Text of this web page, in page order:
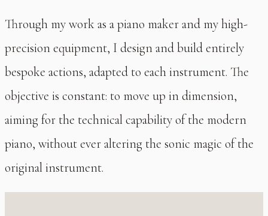
Through my work as a piano maker and my high-
precision equipment, I design and build entirely
bespoke actions, adapted to each instrument. The
objective is constant: to move up in dimension,
aiming for the technical capability of the modern
piano, without ever altering the sonic magic of the
original instrument.